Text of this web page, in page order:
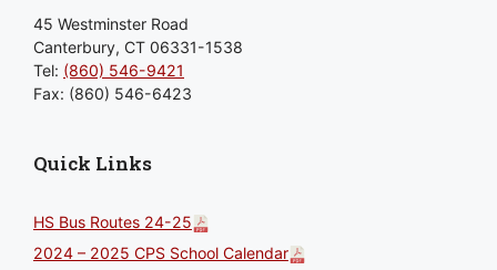
45 Westminster Road
Canterbury, CT 06331-1538
Tel: (860) 546-9421
Fax: (860) 546-6423
Quick Links
HS Bus Routes 24-25
2024 – 2025 CPS School Calendar